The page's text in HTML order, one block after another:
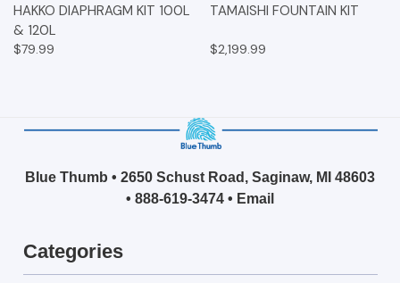
HAKKO DIAPHRAGM KIT 100L
& 120L
$79.99
TAMAISHI FOUNTAIN KIT
$2,199.99
Blue Thumb • 2650 Schust Road, Saginaw, MI 48603
• 888-619-3474 • Email
Categories